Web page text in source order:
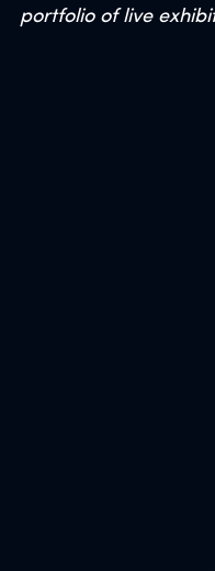
portfolio of live